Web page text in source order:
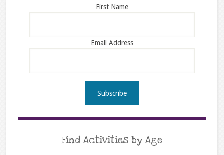
First Name
Email Address
Find Activities by Age